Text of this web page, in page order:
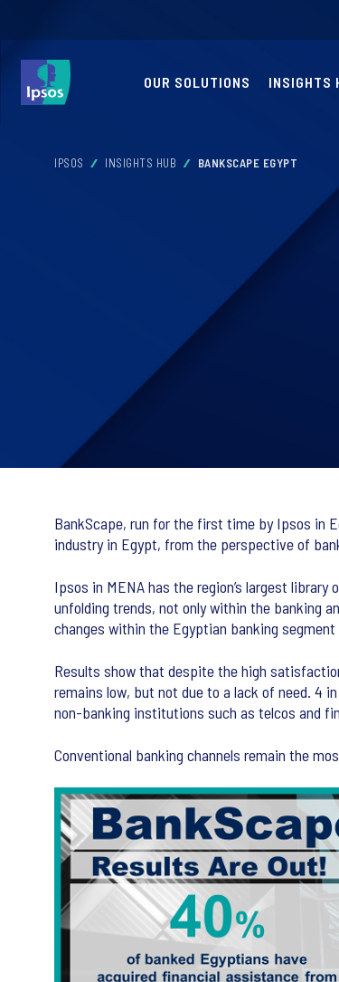
OUR SOLUTIONS INSIGHTS
IPSOS INSIGHTS HUB BANKSCAPE EGYPT
BankScape, run for the first time by Ipsos in
industry in Egypt, from the perspective of
Ipsos in MENA has the region’s largest
unfolding trends, not only within the banking
changes within the Egyptian banking
Results show that despite the high
remains low, but not due to a lack of need. 4
non-banking institutions such as telcos and
Conventional banking channels remain the